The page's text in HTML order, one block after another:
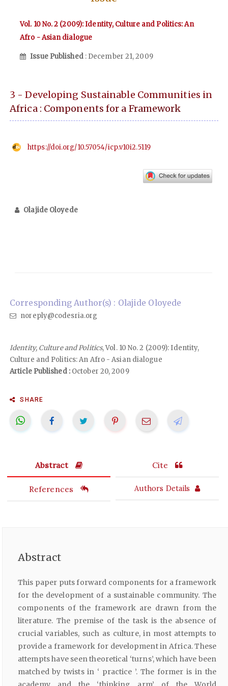
Vol. 10 No. 2 (2009): Identity, Culture and Politics: An
Afro - Asian dialogue
Issue Published : December 21, 2009
3 - Developing Sustainable Communities in
Africa : Components for a Framework
https://doi.org/10.57054/icp.v10i2.5119
Olajide Oloyede
Corresponding Author(s) : Olajide Oloyede
noreply@codesria.org
Identity, Culture and Politics, Vol. 10 No. 2 (2009): Identity,
Culture and Politics: An Afro - Asian dialogue
Article Published :October 20, 2009
SHARE
Abstract Cite
References Authors Details
Abstract
This paper puts forward components for a framework
for the development of a sustainable community. The
components of the framework are drawn from the
literature. The premise of the task is the absence of
crucial variables, such as culture, in most attempts to
provide a framework for development in Africa. These
attempts have seen theoretical ‘turns’, which have been
matched by twists in ‘ practice ’. The former is in the